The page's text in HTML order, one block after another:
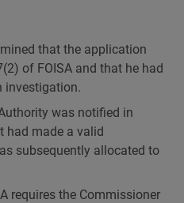
that the application
of FOISA and that he had
investigation.
was notified in
had made a valid
subsequently allocated to
requires the Commissioner